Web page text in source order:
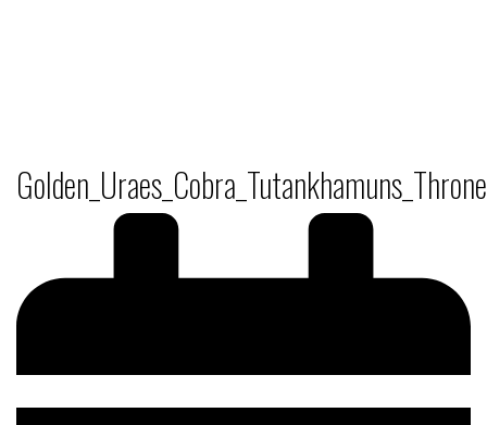
Golden_Uraes_Cobra_Tutankhamuns_Throne